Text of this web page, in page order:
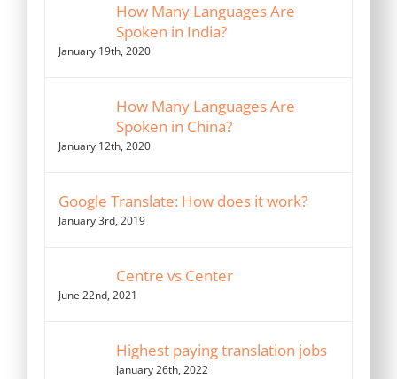
How Many Languages Are
Spoken in India?
January 19th, 2020
How Many Languages Are
Spoken in China?
January 12th, 2020
Google Translate: How does it work?
January 3rd, 2019
Centre vs Center
June 22nd, 2021
Highest paying translation jobs
January 26th, 2022